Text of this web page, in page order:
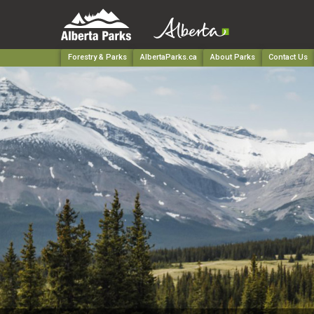
Forestry & Parks AlbertaParks.ca About Parks Contact Us